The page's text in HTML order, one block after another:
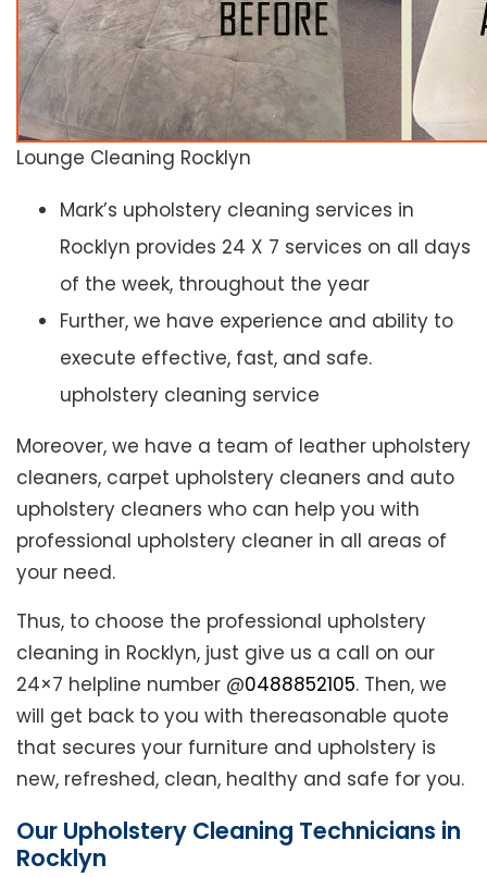
Lounge Cleaning Rocklyn
Mark’s upholstery cleaning services in
Rocklyn provides 24 X 7 services on all days
of the week, throughout the year
Further, we have experience and ability to
execute effective, fast, and safe.
upholstery cleaning service
Moreover, we have a team of leather upholstery
cleaners, carpet upholstery cleaners and auto
upholstery cleaners who can help you with
professional upholstery cleaner in all areas of
your need.
Thus, to choose the professional upholstery
cleaning in Rocklyn, just give us a call on our
24×7 helpline number @0488852105. Then, we
will get back to you with thereasonable quote
that secures your furniture and upholstery is
new, refreshed, clean, healthy and safe for you.
Our Upholstery Cleaning Technicians in
Rocklyn